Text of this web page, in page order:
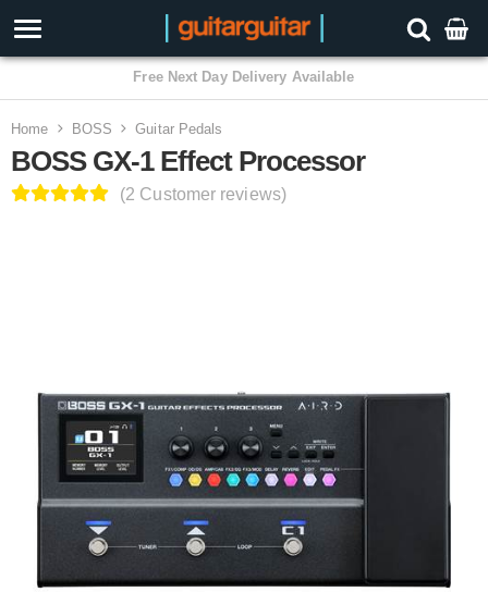
3 Year Warranty
Home BOSS Guitar Pedals
BOSS GX-1 Effect Processor
(2 Customer reviews)